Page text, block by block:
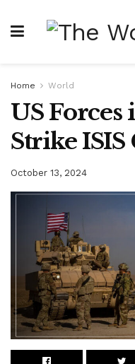
Home World
US
Strike
October 13, 2024